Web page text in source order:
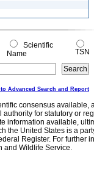
Scientific
Name
TSN
Advanced Search and Report
consensus
for statutory or
information available,
the United States is a
Register. For further
and Wildlife Service.